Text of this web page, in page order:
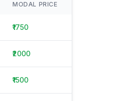
MODAL PRICE
₹1750
₹2000
₹1500